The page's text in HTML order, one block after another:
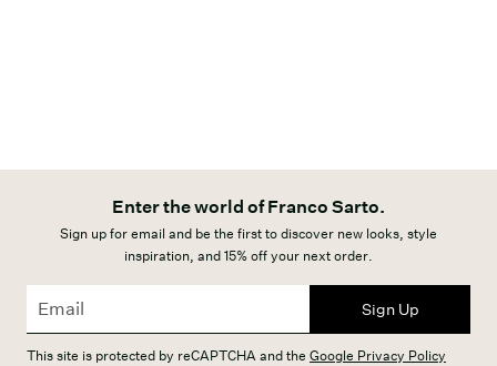
Enter the world of Franco Sarto.
Sign up for email and be the first to discover new looks, style
inspiration, and 15% off your next order.
Sign Up
This site is protected by reCAPTCHA and the Google Privacy Policy